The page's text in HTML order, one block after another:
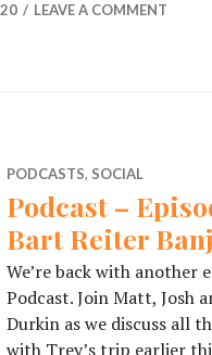
LEAVE A COMMENT
PODCASTS, SOCIAL
Podcast –
Bart Reiter
We’re back with another
Podcast. Join Matt, Josh
Durkin as we discuss all
with Trey’s trip earlier